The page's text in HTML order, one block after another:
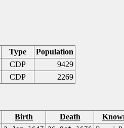
Type
Population
CDP
9429
CDP 2269
Birth Death